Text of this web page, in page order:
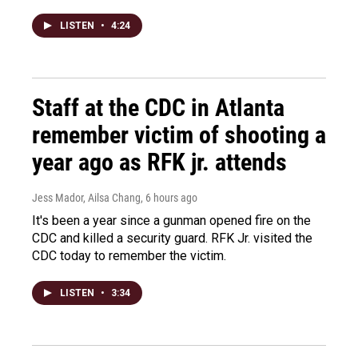
LISTEN • 4:24
Staff at the CDC in Atlanta
remember victim of shooting a
year ago as RFK jr. attends
Jess Mador, Ailsa Chang, 6 hours ago
It's been a year since a gunman opened fire on the
CDC and killed a security guard. RFK Jr. visited the
CDC today to remember the victim.
LISTEN • 3:34